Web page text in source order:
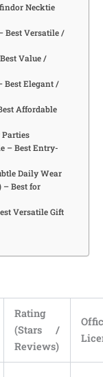
Necktie
Best Versatile /
Value /
Best Elegant /
Affordable
Parties
– Best Entry-
Daily Wear
– Best for
Versatile Gift
Rating
(Stars /
Reviews)